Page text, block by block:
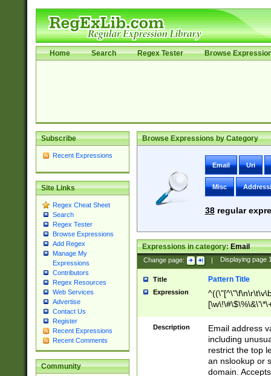
Home Search Regex Tester Browse
Subscribe
Recent Expressions
Site Links
Regex Cheat Sheet
Search
Regex Tester
Browse Expressions
Add Regex
Manage My
Expressions
Contributors
Regex Resources
Web Services
Advertise
Contact Us
Register
Recent Expressions
Recent Comments
Community
Browse Expressions by Category
Email Uri
Misc
38regular
Expressions in category:Email
Change page: | Displaying page
Title Pattern Title
Expression
9])|([0-1]?[0-
[0-9]))\.((25[0-
5])|(2[0-4][0-
9])|([0-1]?[0-
[0-9]))\.((25[0-
5])|(2[0-4][0-
Description
Email address
including
restrict the top
an nslookup or
domain.